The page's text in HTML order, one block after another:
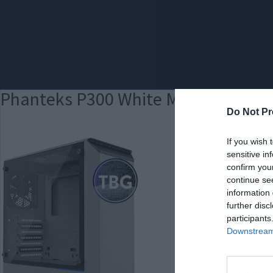
Do Not
If you wish
sensitive
confirm
continue
information
further
Phanteks P300 White MED